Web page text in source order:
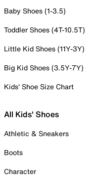
Baby Shoes (1-3.5)
Toddler Shoes (4T-10.5T)
Little Kid Shoes (11Y-3Y)
Big Kid Shoes (3.5Y-7Y)
Kids' Shoe Size Chart
All Kids' Shoes
Athletic & Sneakers
Boots
Character